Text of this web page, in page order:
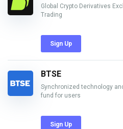
Global Crypto Derivatives
Trading
Sign Up
BTSE
Synchronized technology
fund for users
Sign Up